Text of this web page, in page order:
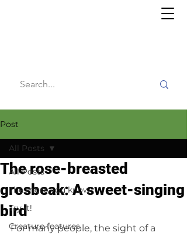
Post
All Posts
The more you know
Try it!
Creature features
All Posts
The rose-breasted
grosbeak: A sweet-singing
bird
For many people, the sight of a